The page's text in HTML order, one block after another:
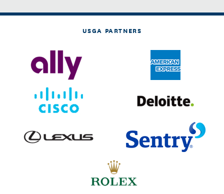
USGA PARTNERS